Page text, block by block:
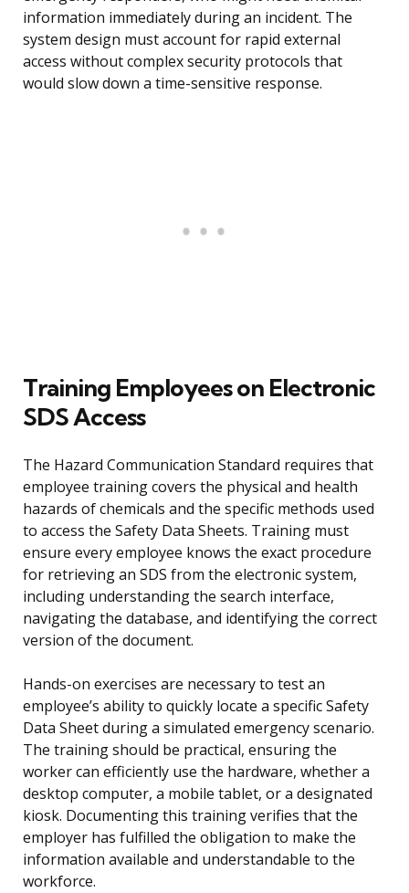
information immediately during an incident. The
system design must account for rapid external
access without complex security protocols that
would slow down a time-sensitive response.
Training Employees on Electronic
SDS Access
The Hazard Communication Standard requires that
employee training covers the physical and health
hazards of chemicals and the specific methods used
to access the Safety Data Sheets. Training must
ensure every employee knows the exact procedure
for retrieving an SDS from the electronic system,
including understanding the search interface,
navigating the database, and identifying the correct
version of the document.
Hands-on exercises are necessary to test an
employee’s ability to quickly locate a specific Safety
Data Sheet during a simulated emergency scenario.
The training should be practical, ensuring the
worker can efficiently use the hardware, whether a
desktop computer, a mobile tablet, or a designated
kiosk. Documenting this training verifies that the
employer has fulfilled the obligation to make the
information available and understandable to the
workforce.